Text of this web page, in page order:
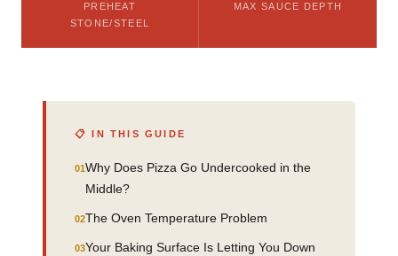
PREHEAT
STONE/STEEL
MAX SAUCE DEPTH
📋 IN THIS GUIDE
Why Does Pizza Go Undercooked in the
Middle?
The Oven Temperature Problem
Your Baking Surface Is Letting You Down